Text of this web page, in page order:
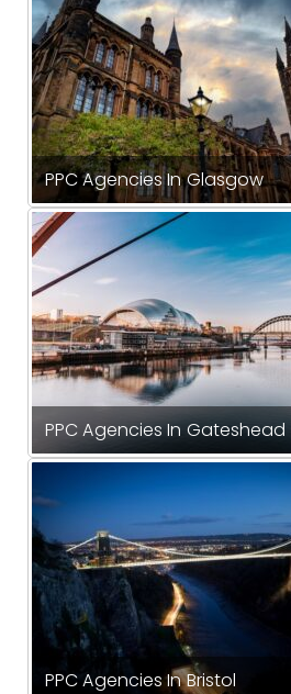
PPC Agencies In Glasgow
PPC Agencies In Gateshead
PPC Agencies In Bristol